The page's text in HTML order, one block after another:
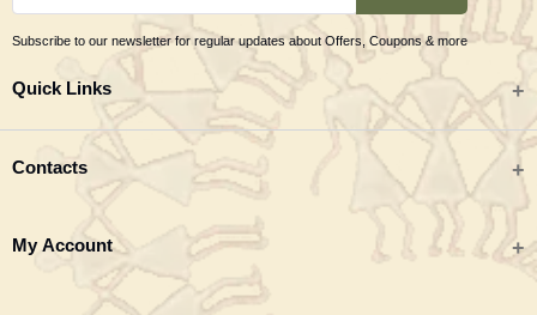
Subscribe to our newsletter for regular updates about Offers, Coupons & more
Quick Links
All categories
Tribal Textiles & Apparel
Jewellery
New Arrivals
Contacts
Address
Tribes India (TRIFED), Beej Bhavan, Pusa Complex, New Delhi 110012
My Account